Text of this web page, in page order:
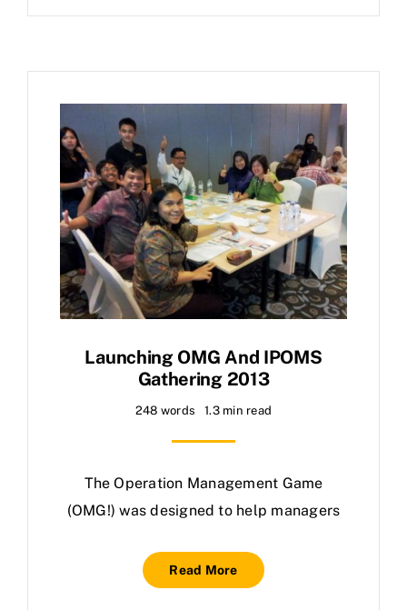
Launching OMG And IPOMS
Gathering 2013
248 words 1.3 min read
The Operation Management Game
(OMG!) was designed to help managers
Read More